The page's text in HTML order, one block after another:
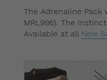
The Adrenaline Pack
MRL996). The
Available at all New